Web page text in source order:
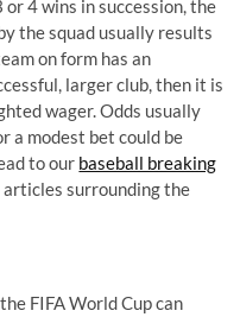
4 wins in succession, the
the squad usually results
on form has an
larger club, then it is
wager. Odds usually
a modest bet could be
to our baseball breaking
surrounding the
FIFA World Cup can